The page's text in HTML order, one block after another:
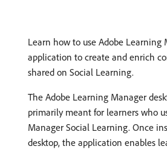
Learn how to use Adobe Learning
application to create and enrich
shared on Social Learning.
The Adobe Learning Manager
primarily meant for learners who
Manager Social Learning. Once
desktop, the application enables